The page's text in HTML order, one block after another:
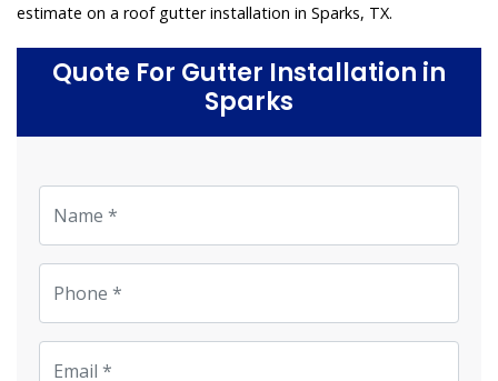
estimate on a roof gutter installation in Sparks, TX.
Quote For Gutter Installation in
Sparks